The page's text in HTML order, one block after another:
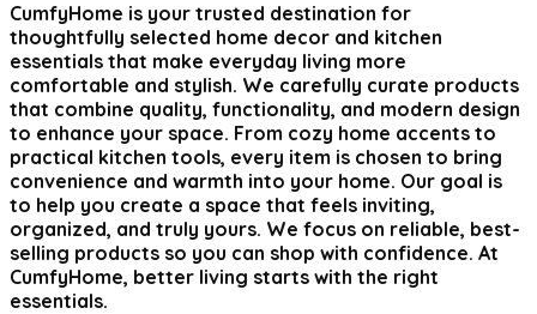
CumfyHome is your trusted destination for
thoughtfully selected home decor and kitchen
essentials that make everyday living more
comfortable and stylish. We carefully curate products
that combine quality, functionality, and modern design
to enhance your space. From cozy home accents to
practical kitchen tools, every item is chosen to bring
convenience and warmth into your home. Our goal is
to help you create a space that feels inviting,
organized, and truly yours. We focus on reliable, best-
selling products so you can shop with confidence. At
CumfyHome, better living starts with the right
essentials.